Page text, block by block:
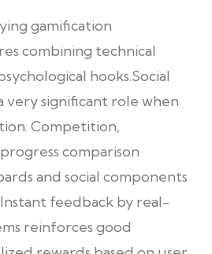
gamification
combining technical
hooks.Social
very significant role when
Competition,
comparison
and social components
feedback by real-
reinforces good